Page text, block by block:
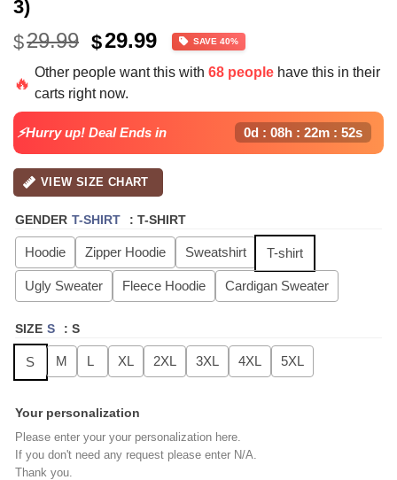
3)
$29.99 Original
price
was:
$49.99.
$29.99Current
price
is:
SAVE 40%
🔥
Other people want this with 68 people have this in their
carts right now.
⚡Hurry up! Deal Ends in 0d : 08h : 22m : 51s
VIEW SIZE CHART
GENDER T-SHIRT : T-SHIRT
Hoodie Zipper Hoodie Sweatshirt T-shirt
Ugly Sweater Fleece Hoodie Cardigan Sweater
SIZE S : S
S M L XL 2XL 3XL 4XL 5XL
Your personalization
Please enter your your personalization here.
If you don't need any request please enter N/A.
Thank you.